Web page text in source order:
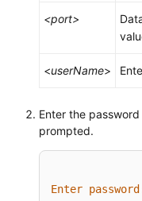
<port>
<userName>
Enter the
prompted.
Enter